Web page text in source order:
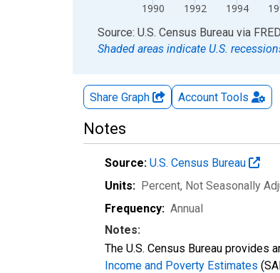
1990 1992 1994
End of interactive chart.
Source: U.S. Census Bureau via FRED
Shaded areas indicate U.S.
Share Graph Account Tools
Notes
Source: U.S. Census Bureau
Units: Percent, Not Seasonally
Frequency: Annual
Notes:
The U.S. Census Bureau
Income and Poverty Estimates